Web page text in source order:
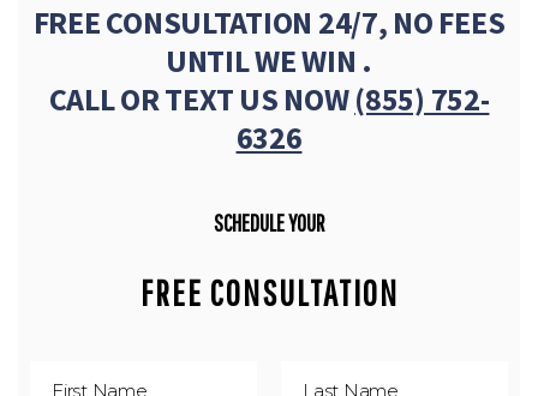
FREE CONSULTATION 24/7, NO FEES
UNTIL WE WIN .
CALL OR TEXT US NOW(855) 752-
6326
SCHEDULE YOUR
FREE CONSULTATION